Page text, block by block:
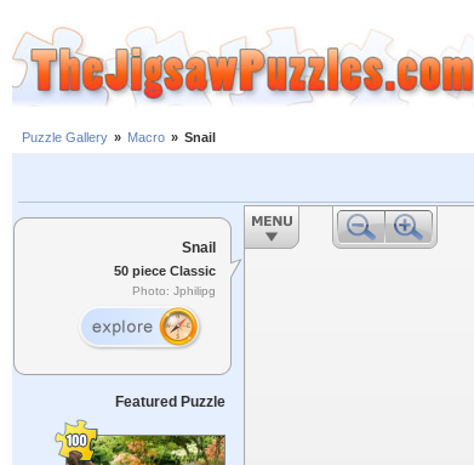
Puzzle Gallery » Macro » Snail
Snail
50 piece Classic
Photo: Jphilipg
Featured Puzzle